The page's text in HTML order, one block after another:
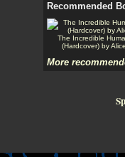
Recommended
The Incredible
(Hardcover) by
More